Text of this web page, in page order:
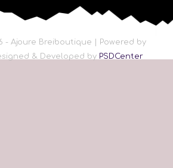
- Ajoure Breiboutique | Powered by
& Developed by PSDCenter